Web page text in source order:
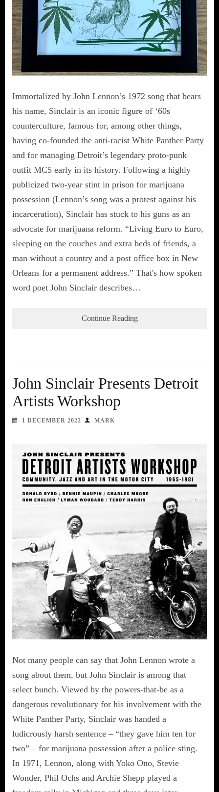
Immortalized by John Lennon’s 1972 song that bears
his name, Sinclair is an iconic figure of ‘60s
counterculture, famous for, among other things,
having co-founded the anti-racist White Panther Party
and for managing Detroit’s legendary proto-punk
outfit MC5 early in its history. Following a highly
publicized two-year stint in prison for marijuana
possession (Lennon’s song was a protest against his
incarceration), Sinclair has stuck to his guns as an
advocate for marijuana reform. “Living Euro to Euro,
sleeping on the couches and extra beds of friends, a
man without a country and a post office box in New
Orleans for a permanent address.” That's how spoken
word poet John Sinclair describes…
Continue Reading
John Sinclair Presents Detroit
Artists Workshop
1 DECEMBER 2022 MARK
Not many people can say that John Lennon wrote a
song about them, but John Sinclair is among that
select bunch. Viewed by the powers-that-be as a
dangerous revolutionary for his involvement with the
White Panther Party, Sinclair was handed a
ludicrously harsh sentence – “they gave him ten for
two” – for marijuana possession after a police sting.
In 1971, Lennon, along with Yoko Ono, Stevie
Wonder, Phil Ochs and Archie Shepp played a